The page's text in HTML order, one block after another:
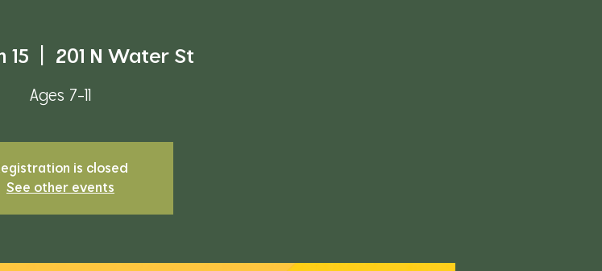
15 201 N Water St
Ages 7-11
is closed
See other events